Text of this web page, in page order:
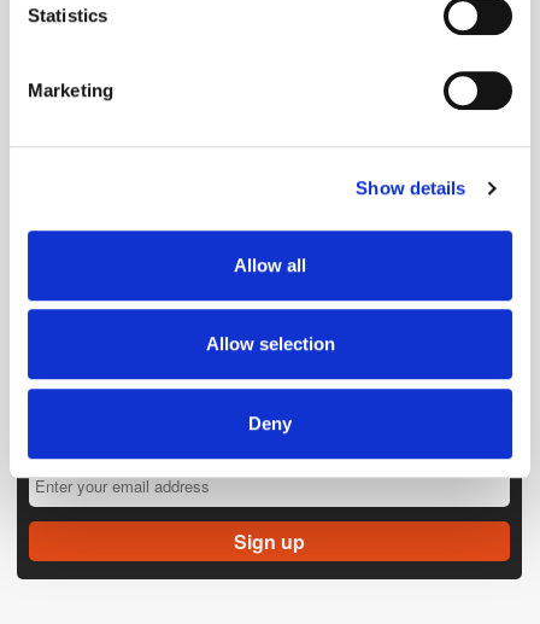
meters
Identify your device by actively scanning it for
Find out more about how your personal data is processed
We use cookies to personalise content and ads, to
our social media, advertising and analytics partners who
may combine it with other information that you’ve
provided to them or that they’ve collected from your use
Statistics
Marketing
Show details
Allow all
Allow selection
Deny
Get the latest ExchangeWire news delivered straight to your inbox.